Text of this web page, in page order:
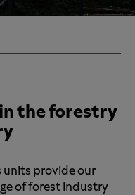
the forestry
units provide our
of forest industry